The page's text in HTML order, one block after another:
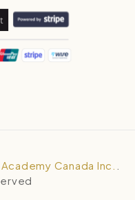
Canada Inc.